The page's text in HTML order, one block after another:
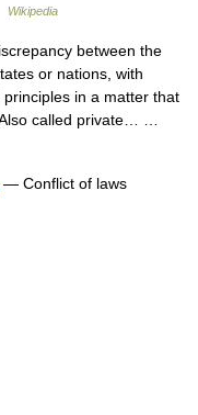
Wikipedia
between the
or nations, with
in a matter that
called private… …
— Conflict of laws